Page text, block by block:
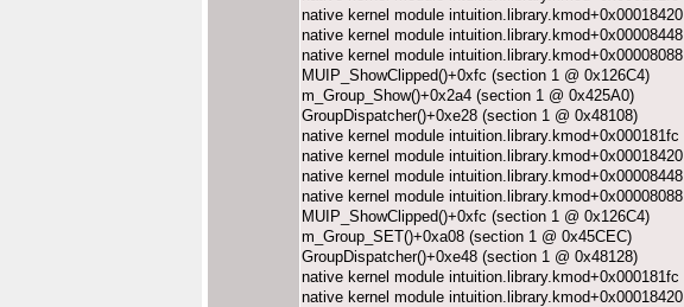
native kernel module intuition.library.kmod+0x00018420
native kernel module intuition.library.kmod+0x00008448
native kernel module intuition.library.kmod+0x00008088
MUIP_ShowClipped()+0xfc (section 1 @ 0x126C4)
m_Group_Show()+0x2a4 (section 1 @ 0x425A0)
GroupDispatcher()+0xe28 (section 1 @ 0x48108)
native kernel module intuition.library.kmod+0x000181fc
native kernel module intuition.library.kmod+0x00018420
native kernel module intuition.library.kmod+0x00008448
native kernel module intuition.library.kmod+0x00008088
MUIP_ShowClipped()+0xfc (section 1 @ 0x126C4)
m_Group_SET()+0xa08 (section 1 @ 0x45CEC)
GroupDispatcher()+0xe48 (section 1 @ 0x48128)
native kernel module intuition.library.kmod+0x000181fc
native kernel module intuition.library.kmod+0x00018420